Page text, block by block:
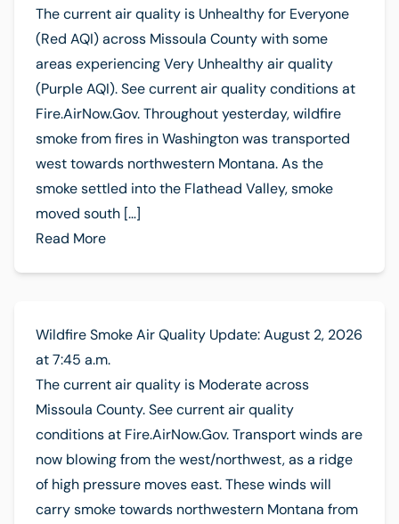
The current air quality is Unhealthy for Everyone
(Red AQI) across Missoula County with some
areas experiencing Very Unhealthy air quality
(Purple AQI). See current air quality conditions at
Fire.AirNow.Gov. Throughout yesterday, wildfire
smoke from fires in Washington was transported
west towards northwestern Montana. As the
smoke settled into the Flathead Valley, smoke
moved south […]
Read More
Wildfire Smoke Air Quality Update: August 2, 2026
at 7:45 a.m.
The current air quality is Moderate across
Missoula County. See current air quality
conditions at Fire.AirNow.Gov. Transport winds are
now blowing from the west/northwest, as a ridge
of high pressure moves east. These winds will
carry smoke towards northwestern Montana from